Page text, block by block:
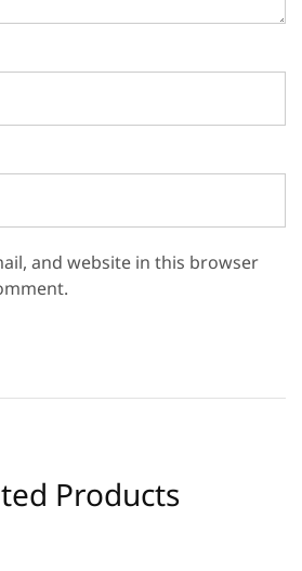
and website in this browser
Products